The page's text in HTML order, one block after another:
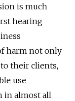
is much
hearing
harm not only
to their clients,
use
in almost all